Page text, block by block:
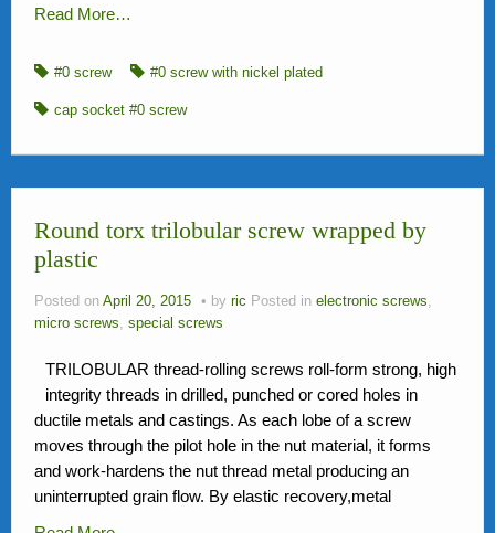
Read More…
#0 screw #0 screw with nickel plated
cap socket #0 screw
Round torx trilobular screw wrapped by
plastic
Posted on April 20, 2015 by ric Posted in electronic screws,
micro screws, special screws
TRILOBULAR thread-rolling screws roll-form strong, high
integrity threads in drilled, punched or cored holes in
ductile metals and castings. As each lobe of a screw
moves through the pilot hole in the nut material, it forms
and work-hardens the nut thread metal producing an
uninterrupted grain flow. By elastic recovery,metal